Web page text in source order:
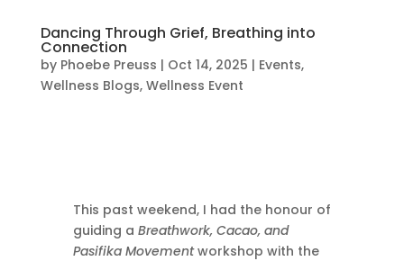
Dancing Through Grief, Breathing into
Connection
by Phoebe Preuss | Oct 14, 2025 | Events,
Wellness Blogs, Wellness Event
This past weekend, I had the honour of
guiding a Breathwork, Cacao, and
Pasifika Movementworkshop with the